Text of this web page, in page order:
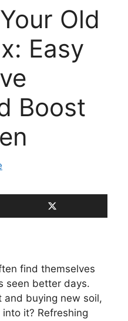
Old
Easy
Boost
find themselves
seen better days.
and buying new soil,
it? Refreshing